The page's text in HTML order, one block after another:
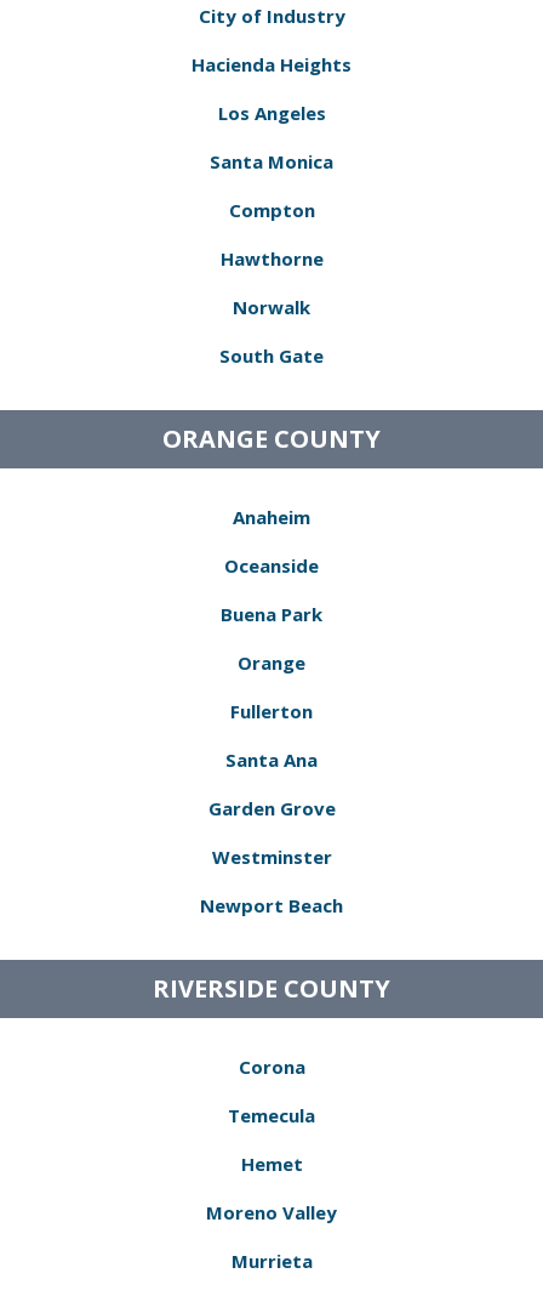
City of Industry
Hacienda Heights
Los Angeles
Santa Monica
Compton
Hawthorne
Norwalk
South Gate
ORANGE COUNTY
Anaheim
Oceanside
Buena Park
Orange
Fullerton
Santa Ana
Garden Grove
Westminster
Newport Beach
RIVERSIDE COUNTY
Corona
Temecula
Hemet
Moreno Valley
Murrieta